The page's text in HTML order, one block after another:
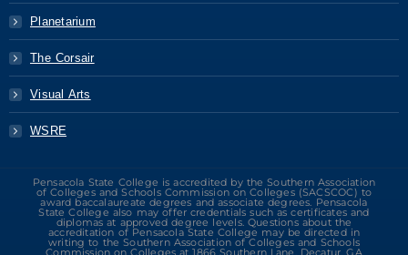
Planetarium
The Corsair
Visual Arts
WSRE
Pensacola State College is accredited by the Southern Association
of Colleges and Schools Commission on Colleges (SACSCOC) to
award baccalaureate degrees and associate degrees. Pensacola
State College also may offer credentials such as certificates and
diplomas at approved degree levels. Questions about the
accreditation of Pensacola State College may be directed in
writing to the Southern Association of Colleges and Schools
Commission on Colleges at 1866 Southern Lane, Decatur, GA